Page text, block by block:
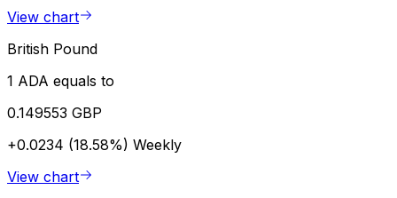
View chart
British Pound
1 ADA equals to
0.149553 GBP
+0.0234 (18.58%) Weekly
View chart